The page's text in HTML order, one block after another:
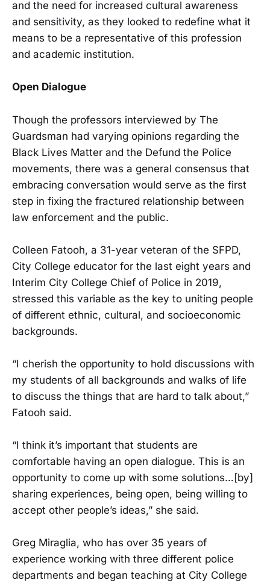
and the need for increased cultural awareness
and sensitivity, as they looked to redefine what it
means to be a representative of this profession
and academic institution.
Open Dialogue
Though the professors interviewed by The
Guardsman had varying opinions regarding the
Black Lives Matter and the Defund the Police
movements, there was a general consensus that
embracing conversation would serve as the first
step in fixing the fractured relationship between
law enforcement and the public.
Colleen Fatooh, a 31-year veteran of the SFPD,
City College educator for the last eight years and
Interim City College Chief of Police in 2019,
stressed this variable as the key to uniting people
of different ethnic, cultural, and socioeconomic
backgrounds.
“I cherish the opportunity to hold discussions with
my students of all backgrounds and walks of life
to discuss the things that are hard to talk about,”
Fatooh said.
“I think it’s important that students are
comfortable having an open dialogue. This is an
opportunity to come up with some solutions…[by]
sharing experiences, being open, being willing to
accept other people’s ideas,” she said.
Greg Miraglia, who has over 35 years of
experience working with three different police
departments and began teaching at City College